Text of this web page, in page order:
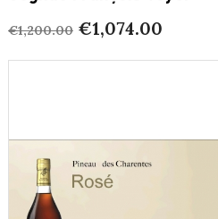
€1,200.00 €1,074.00